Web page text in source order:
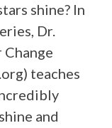
shine? In
Dr.
teaches
and